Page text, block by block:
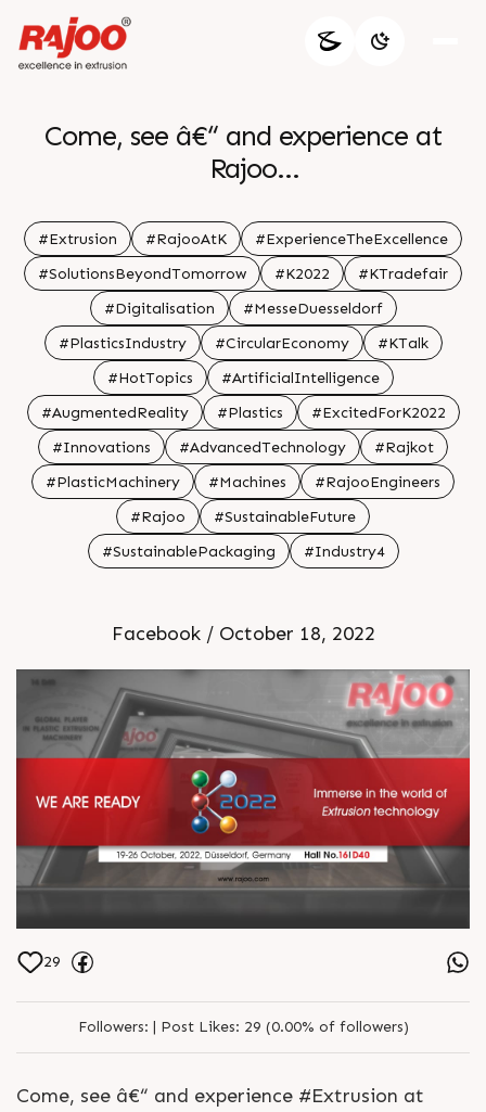
Come, see â€“ and experience at
Rajoo
Visit us at Hall no. 16|D40
.
#Extrusion #RajooAtK
#ExperienceTheExcellence
#SolutionsBeyondTomorrow
#K2022
#KTradefair
#Digitalisation
#MesseDuesseldorf
#PlasticsIndustry
#CircularEconomy
#KTalk
#HotTopics
#ArtificialIntelligence
#AugmentedReality
#Plastics
#ExcitedForK2022
#Innovations
#AdvancedTechnology
#Rajkot
#PlasticMachinery
#Machines
#RajooEngineers
#Rajoo
#SustainableFuture
#SustainablePackaging
#Industry4
Facebook / October 18, 2022
29
Followers: | Post Likes: 29 (0.00% of followers)
Come, see â€“ and experience #Extrusion at